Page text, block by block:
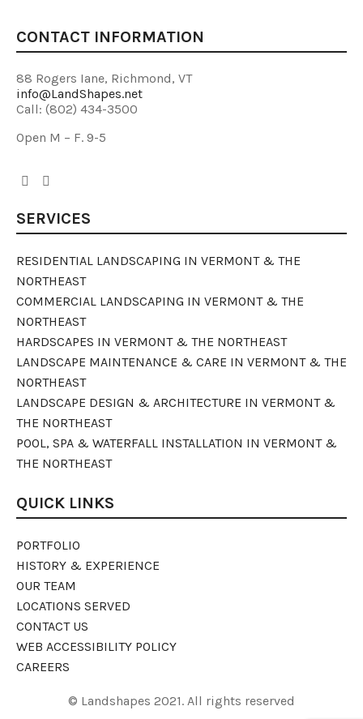
CONTACT INFORMATION
88 Rogers Iane, Richmond, VT
info@LandShapes.net
Call: (802) 434-3500
Open M – F. 9-5
SERVICES
RESIDENTIAL LANDSCAPING IN VERMONT & THE
NORTHEAST
COMMERCIAL LANDSCAPING IN VERMONT & THE
NORTHEAST
HARDSCAPES IN VERMONT & THE NORTHEAST
LANDSCAPE MAINTENANCE & CARE IN VERMONT & THE
NORTHEAST
LANDSCAPE DESIGN & ARCHITECTURE IN VERMONT &
THE NORTHEAST
POOL, SPA & WATERFALL INSTALLATION IN VERMONT &
THE NORTHEAST
QUICK LINKS
PORTFOLIO
HISTORY & EXPERIENCE
OUR TEAM
LOCATIONS SERVED
CONTACT US
WEB ACCESSIBILITY POLICY
CAREERS
© Landshapes 2021. All rights reserved